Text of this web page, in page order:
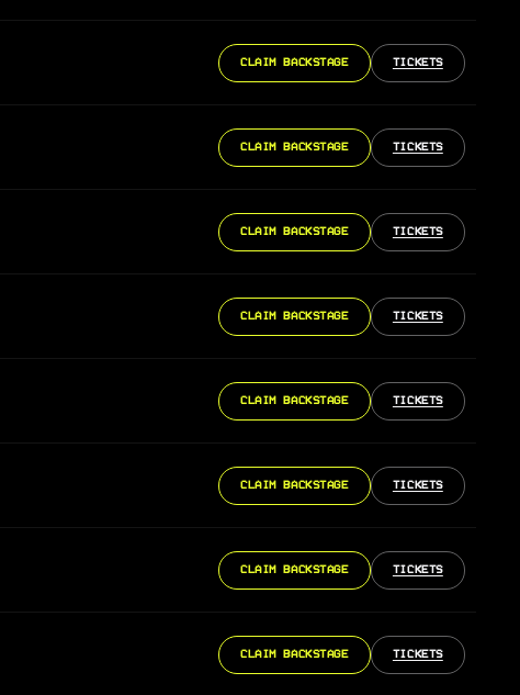
CLAIM BACKSTAGE TICKETS
CLAIM BACKSTAGE TICKETS
CLAIM BACKSTAGE TICKETS
CLAIM BACKSTAGE TICKETS
CLAIM BACKSTAGE TICKETS
CLAIM BACKSTAGE TICKETS
CLAIM BACKSTAGE TICKETS
CLAIM BACKSTAGE TICKETS